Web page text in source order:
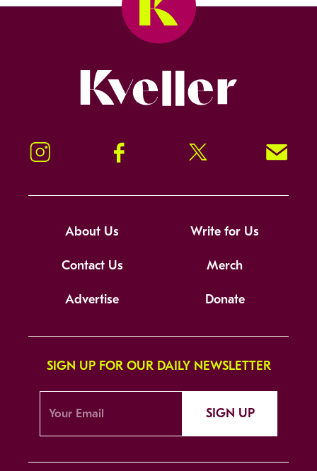
Instagram Facebook Twitter Signup!
About Us Write for Us
Contact Us Merch
Advertise Donate
SIGN UP FOR OUR DAILY NEWSLETTER
SIGN UP